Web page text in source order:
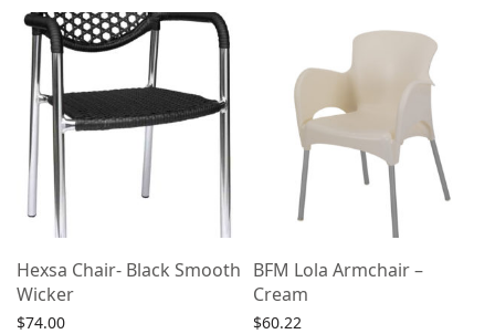
Hexsa Chair- Black Smooth
Wicker
$74.00
BFM Lola Armchair –
Cream
$60.22